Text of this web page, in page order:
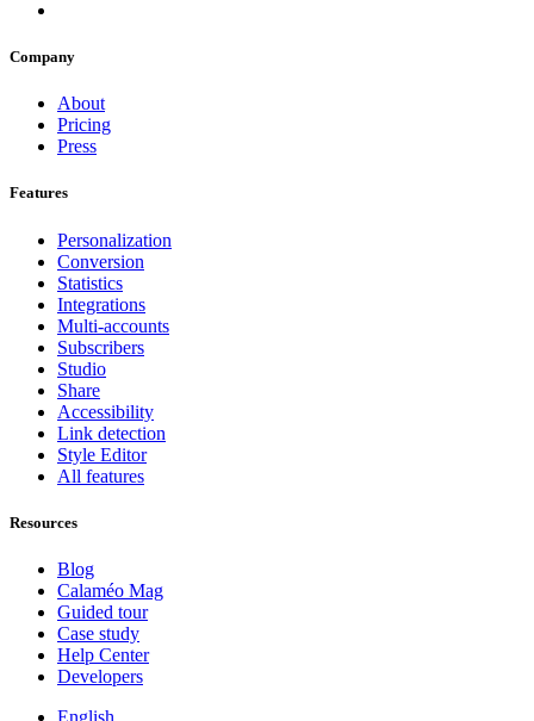
Company
About
Pricing
Press
Features
Personalization
Conversion
Statistics
Integrations
Multi-accounts
Subscribers
Studio
Share
Accessibility
Link detection
Style Editor
All features
Resources
Blog
Calaméo Mag
Guided tour
Case study
Help Center
Developers
English